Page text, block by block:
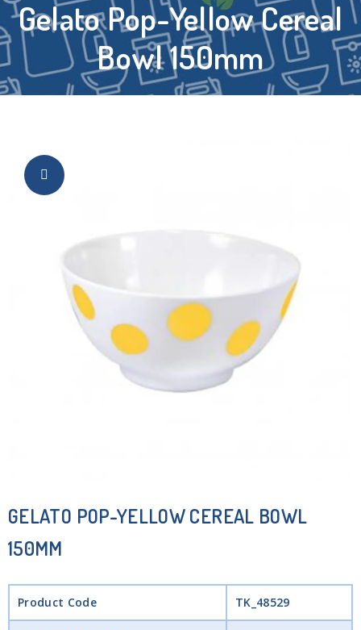
Gelato Pop-Yellow Cereal
Bowl 150mm
GELATO POP-YELLOW CEREAL BOWL
150MM
Product Code TK_48529